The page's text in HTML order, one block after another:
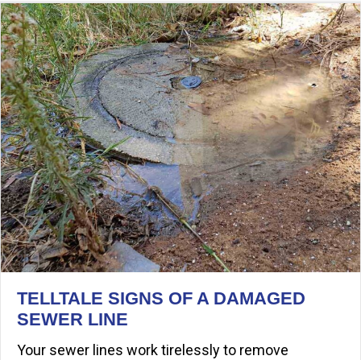
TELLTALE SIGNS OF A DAMAGED
SEWER LINE
Your sewer lines work tirelessly to remove